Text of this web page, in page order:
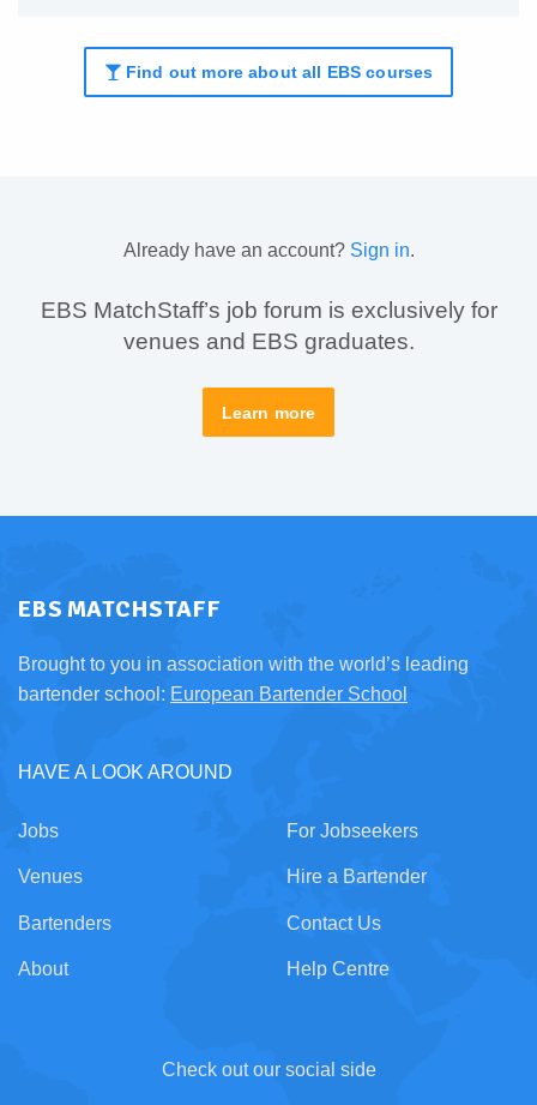
Find out more about all EBS courses
Already have an account? Sign in.
EBS MatchStaff’s job forum is exclusively for
venues and EBS graduates.
Learn more
EBS MATCHSTAFF
Brought to you in association with the world’s leading
bartender school: European Bartender School
HAVE A LOOK AROUND
Jobs
Venues
Bartenders
About
For Jobseekers
Hire a Bartender
Contact Us
Help Centre
Check out our social side